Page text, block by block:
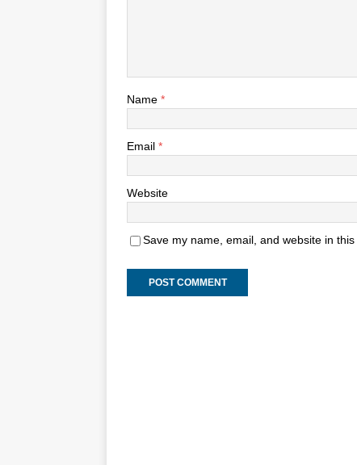
Name *
Email *
Website
Save my name, email, and website in